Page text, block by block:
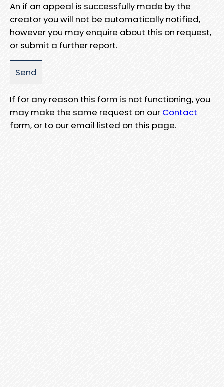
An if an appeal is successfully made by the
creator you will not be automatically notified,
however you may enquire about this on request,
or submit a further report.
If for any reason this form is not functioning, you
may make the same request on our Contact
form, or to our email listed on this page.